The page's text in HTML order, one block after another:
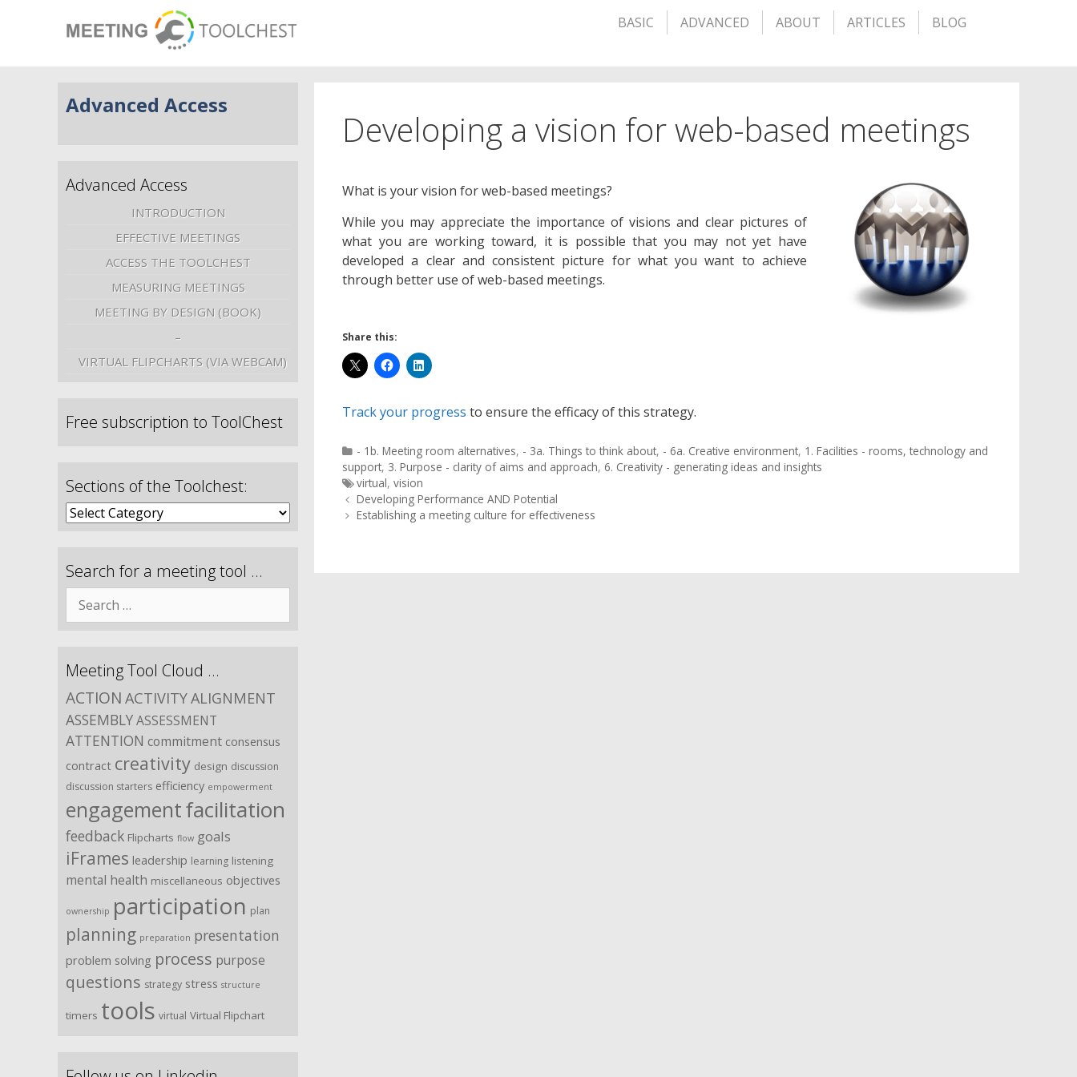
BASIC ADVANCED ABOUT ARTICLES BLOG
Developing a vision for web-based meetings
What is your vision for web-based meetings?
While you may appreciate the importance of visions and clear pictures of
what you are working toward, it is possible that you may not yet have
developed a clear and consistent picture for what you want to achieve
through better use of web-based meetings.
Share this:
Track your progress to ensure the efficacy of this strategy.
- 1b. Meeting room alternatives, - 3a. Things to think about, - 6a. Creative environment, 1. Facilities - rooms, technology and
support, 3. Purpose - clarity of aims and approach, 6. Creativity - generating ideas and insights
virtual,vision
Developing Performance AND Potential
Establishing a meeting culture for effectiveness
Advanced Access
Advanced Access
INTRODUCTION
EFFECTIVE MEETINGS
ACCESS THE TOOLCHEST
MEASURING MEETINGS
MEETING BY DESIGN (BOOK)
–
VIRTUAL FLIPCHARTS (VIA WEBCAM)
Free subscription to ToolChest
Sections of the Toolchest:
Search for a meeting tool …
Meeting Tool Cloud …
ACTION ACTIVITYALIGNMENT
ASSEMBLYASSESSMENT
ATTENTION commitment consensus
contract creativity design discussion
discussion starters efficiency empowerment
engagementfacilitation
feedback Flipcharts flow goals
iFrames leadership learning listening
mental health miscellaneous objectives
ownership participation plan
planning preparation presentation
problem solving process purpose
questions strategy stress structure
timers tools virtual Virtual Flipchart